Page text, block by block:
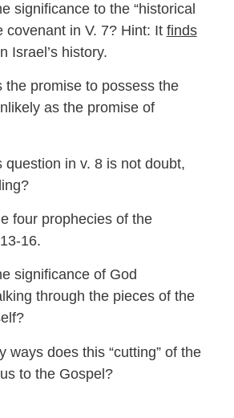
to the “historical
covenant in V. 7? Hint: It finds
Israel’s history.
promise to possess the
as the promise of
in v. 8 is not doubt,
prophecies of the
16.
of God
through the pieces of the
does this “cutting” of the
to the Gospel?